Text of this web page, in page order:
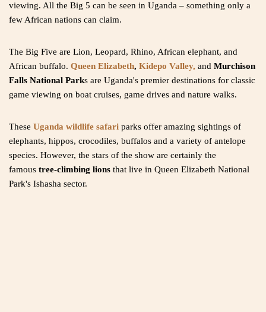
viewing. All the Big 5 can be seen in Uganda – something only a
few African nations can claim.
The Big Five are Lion, Leopard, Rhino, African elephant, and
African buffalo. Queen Elizabeth, Kidepo Valley, and Murchison
Falls National Parks are Uganda's premier destinations for classic
game viewing on boat cruises, game drives and nature walks.
These Uganda wildlife safari parks offer amazing sightings of
elephants, hippos, crocodiles, buffalos and a variety of antelope
species. However, the stars of the show are certainly the
famous tree-climbing lions that live in Queen Elizabeth National
Park's Ishasha sector.